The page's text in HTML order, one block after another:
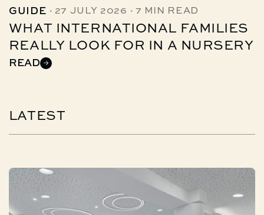
GUIDE · 27 JULY 2026 · 7 MIN READ
WHAT INTERNATIONAL FAMILIES
REALLY LOOK FOR IN A NURSERY
READ
LATEST